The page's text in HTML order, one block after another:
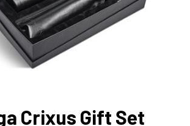
Crixus Gift Set